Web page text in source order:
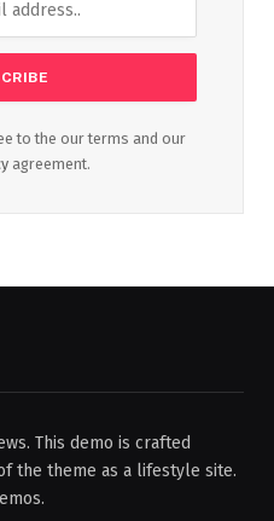
to the our terms and our
agreement.
This demo is crafted
the theme as a lifestyle site.